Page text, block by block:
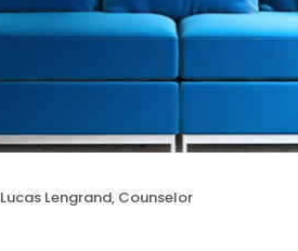
Lucas Lengrand, Counselor